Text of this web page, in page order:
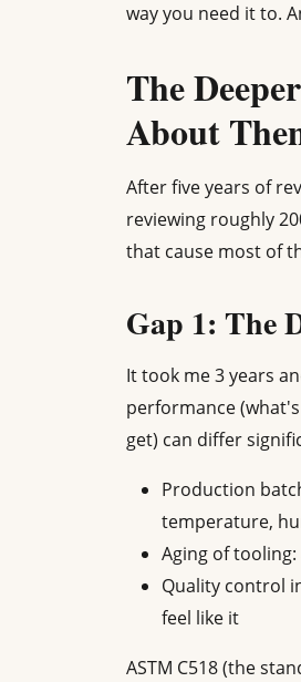
way you need it to.
The
About
After five years of
reviewing roughly
that cause most of
Gap 1: The
It took me 3 years
performance
get) can differ
Production
temperature,
Aging of
Quality control
feel like it
ASTM C518 (the